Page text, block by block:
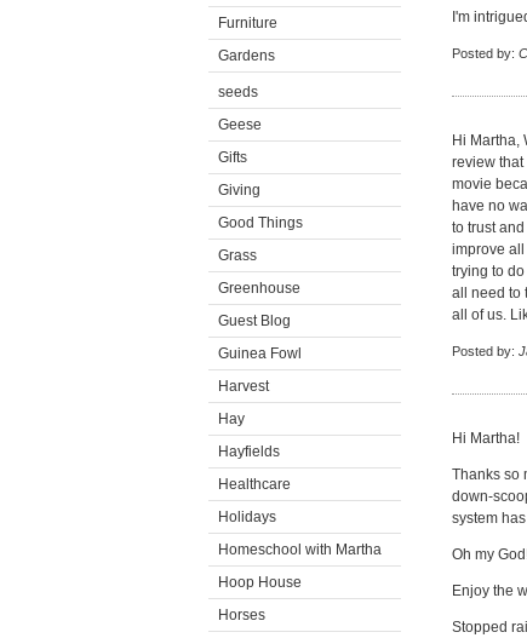
Furniture
Gardens
seeds
Geese
Gifts
Giving
Good Things
Grass
Greenhouse
Guest Blog
Guinea Fowl
Harvest
Hay
Hayfields
Healthcare
Holidays
Homeschool with Martha
Hoop House
Horses
I'm
Posted by:
Hi Martha,
review
movie
have no
to trust
improve
trying to
all need to
all of us.
Posted by:
Hi Martha!
Thanks so
down-
system
Oh my
Enjoy the
Stopped